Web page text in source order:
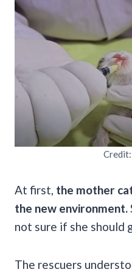
Credit:
At first, the mother
the new environment.
not sure if she should
The rescuers